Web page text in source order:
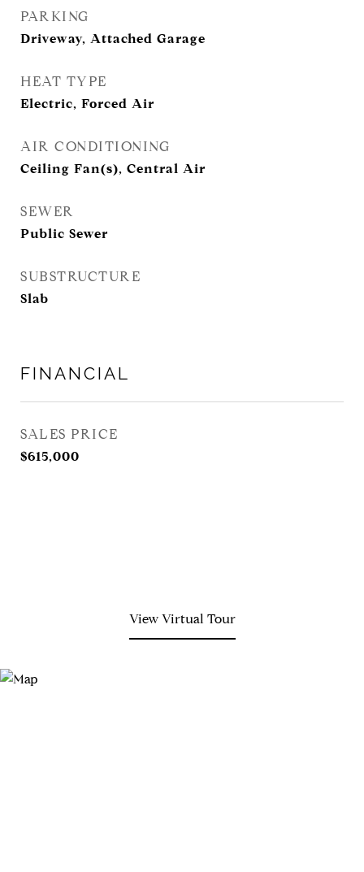
PARKING
Driveway, Attached Garage
HEAT TYPE
Electric, Forced Air
AIR CONDITIONING
Ceiling Fan(s), Central Air
SEWER
Public Sewer
SUBSTRUCTURE
Slab
FINANCIAL
SALES PRICE
$615,000
View Virtual Tour